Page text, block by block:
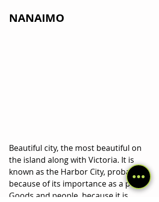
NANAIMO
Beautiful city, the most beautiful on
the island along with Victoria. It is
known as the Harbor City, probably
because of its importance as a port.
Goods and people, because it is